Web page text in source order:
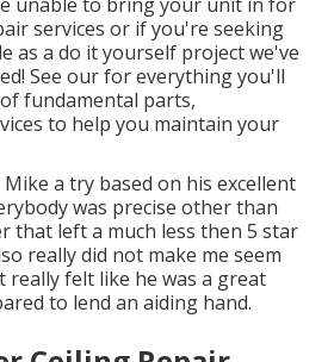
services or if you're seeking
as a do it yourself project we've
See our for everything you'll
fundamental parts,
to help you maintain your
a try based on his excellent
was precise other than
that left a much less then 5 star
really did not make me seem
really felt like he was a great
to lend an aiding hand.